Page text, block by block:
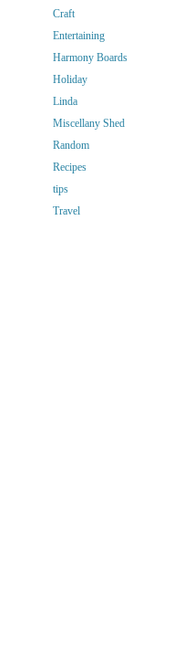
Craft
Entertaining
Harmony Boards
Holiday
Linda
Miscellany Shed
Random
Recipes
tips
Travel